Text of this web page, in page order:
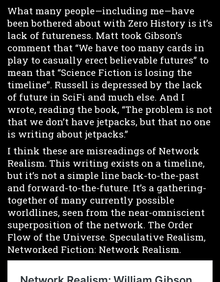
What many people—including me—have
been bothered about with Zero History is it’s
lack of futureness. Matt took Gibson’s
comment that “We have too many cards in
play to casually erect believable futures” to
mean that “Science Fiction is losing the
timeline”. Russell is depressed by the lack
of future in SciFi and much else. And I
wrote, reading the book, “The problem is not
that we don’t have jetpacks, but that no one
is writing about jetpacks.”
I think these are misreadings of Network
Realism. This writing exists on a timeline,
but it’s not a simple line back-to-the-past
and forward-to-the-future. It’s a gathering-
together of many currently possible
worldlines, seen from the near-omniscient
superposition of the network. The Order
Flow of the Universe. Speculative Realism,
Networked Fiction: Network Realism.